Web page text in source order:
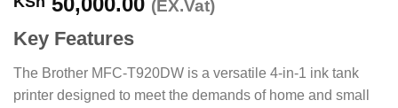
(EX.Vat)
Key Features
The Brother MFC-T920DW is a versatile 4-in-1 ink tank
printer designed to meet the demands of home and small